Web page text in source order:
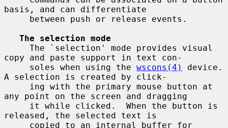
basis, and can differentiate
The selection mode
copy and paste support in text con-
     soles when using the
wscons(4)
device.
A selection is created by click-
any point on the screen and dragging
released, the selected text is